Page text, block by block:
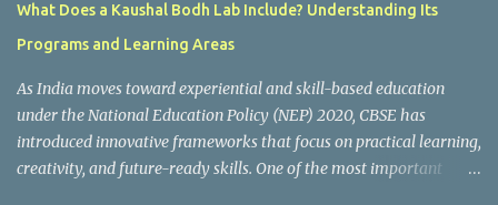
What Does a Kaushal Bodh Lab Include? Understanding Its
Programs and Learning Areas
As India moves toward experiential and skill-based education
under the National Education Policy (NEP) 2020, CBSE has
introduced innovative frameworks that focus on practical learning,
creativity, and future-ready skills. One of the most important